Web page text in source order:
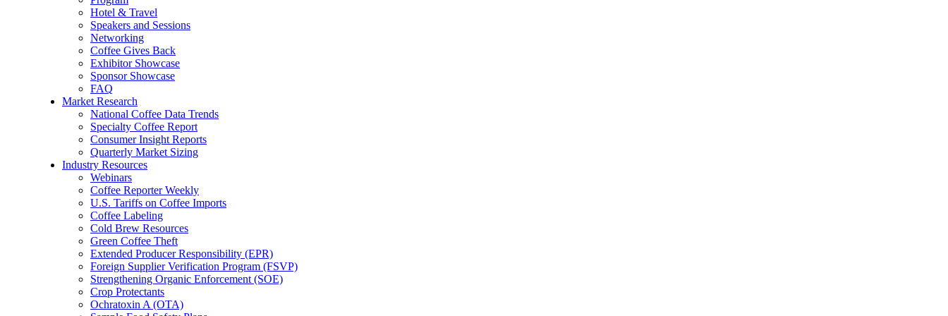
Hotel & Travel
Speakers and Sessions
Networking
Coffee Gives Back
Exhibitor Showcase
Sponsor Showcase
FAQ
Market Research
National Coffee Data Trends
Specialty Coffee Report
Consumer Insight Reports
Quarterly Market Sizing
Industry Resources
Webinars
Coffee Reporter Weekly
U.S. Tariffs on Coffee Imports
Coffee Labeling
Cold Brew Resources
Green Coffee Theft
Extended Producer Responsibility (EPR)
Foreign Supplier Verification Program (FSVP)
Strengthening Organic Enforcement (SOE)
Crop Protectants
Ochratoxin A (OTA)